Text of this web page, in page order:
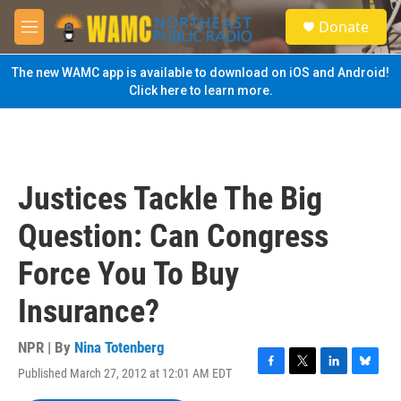
Skip to main content
M
e
n
u
S
e
a
Donate
The new WAMC app is available to download on iOS and Android!
Click here to learn more.
Justices Tackle The Big
Question: Can Congress
Force You To Buy
Insurance?
NPR | By Nina Totenberg
Published March 27, 2012 at 12:01 AM EDT
F
T
L
B